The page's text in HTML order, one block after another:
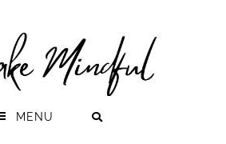
MENU